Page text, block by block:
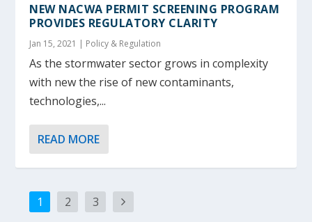
NEW NACWA PERMIT SCREENING PROGRAM
PROVIDES REGULATORY CLARITY
Jan 15, 2021 | Policy & Regulation
As the stormwater sector grows in complexity
with new the rise of new contaminants,
technologies,...
READ MORE
1 2 3